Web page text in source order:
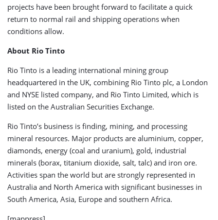
projects have been brought forward to facilitate a quick
return to normal rail and shipping operations when
conditions allow.
About Rio Tinto
Rio Tinto is a leading international mining group
headquartered in the UK, combining Rio Tinto plc, a London
and NYSE listed company, and Rio Tinto Limited, which is
listed on the Australian Securities Exchange.
Rio Tinto’s business is finding, mining, and processing
mineral resources. Major products are aluminium, copper,
diamonds, energy (coal and uranium), gold, industrial
minerals (borax, titanium dioxide, salt, talc) and iron ore.
Activities span the world but are strongly represented in
Australia and North America with significant businesses in
South America, Asia, Europe and southern Africa.